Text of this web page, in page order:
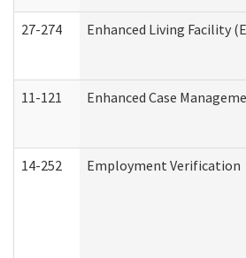
27-274 Enhanced Living Facility
11-121 Enhanced Case
14-252 Employment Verification